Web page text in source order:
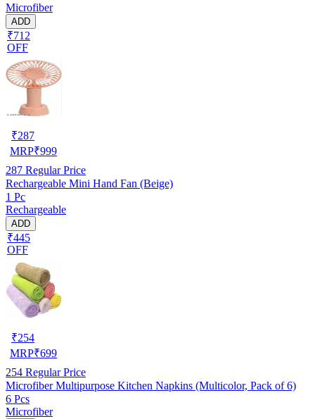
Microfiber
ADD
₹712
OFF
₹287
MRP₹999
287 Regular Price
Rechargeable Mini Hand Fan (Beige)
1 Pc
Rechargeable
ADD
₹445
OFF
₹254
MRP₹699
254 Regular Price
Microfiber Multipurpose Kitchen Napkins (Multicolor, Pack of 6)
6 Pcs
Microfiber